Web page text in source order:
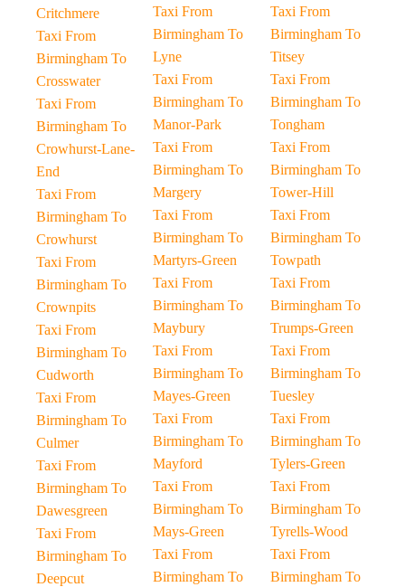
Critchmere
Taxi From
Birmingham To
Crosswater
Taxi From
Birmingham To
Crowhurst-Lane-
End
Taxi From
Birmingham To
Crowhurst
Taxi From
Birmingham To
Crownpits
Taxi From
Birmingham To
Cudworth
Taxi From
Birmingham To
Culmer
Taxi From
Birmingham To
Dawesgreen
Taxi From
Birmingham To
Deepcut
Taxi From
Birmingham To
Lyne
Taxi From
Birmingham To
Manor-Park
Taxi From
Birmingham To
Margery
Taxi From
Birmingham To
Martyrs-Green
Taxi From
Birmingham To
Maybury
Taxi From
Birmingham To
Mayes-Green
Taxi From
Birmingham To
Mayford
Taxi From
Birmingham To
Mays-Green
Taxi From
Birmingham To
Taxi From
Birmingham To
Titsey
Taxi From
Birmingham To
Tongham
Taxi From
Birmingham To
Tower-Hill
Taxi From
Birmingham To
Towpath
Taxi From
Birmingham To
Trumps-Green
Taxi From
Birmingham To
Tuesley
Taxi From
Birmingham To
Tylers-Green
Taxi From
Birmingham To
Tyrells-Wood
Taxi From
Birmingham To